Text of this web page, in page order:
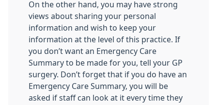
On the other hand, you may have strong
views about sharing your personal
information and wish to keep your
information at the level of this practice. If
you don’t want an Emergency Care
Summary to be made for you, tell your GP
surgery. Don’t forget that if you do have an
Emergency Care Summary, you will be
asked if staff can look at it every time they